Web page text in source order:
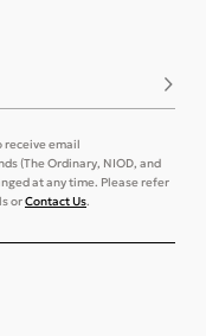
receive email
(The Ordinary, NIOD, and
at any time. Please refer
orContact Us.